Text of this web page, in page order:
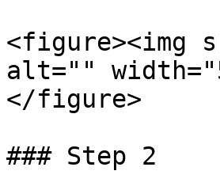
<figure><img
alt=""
</figure>
### Step 2